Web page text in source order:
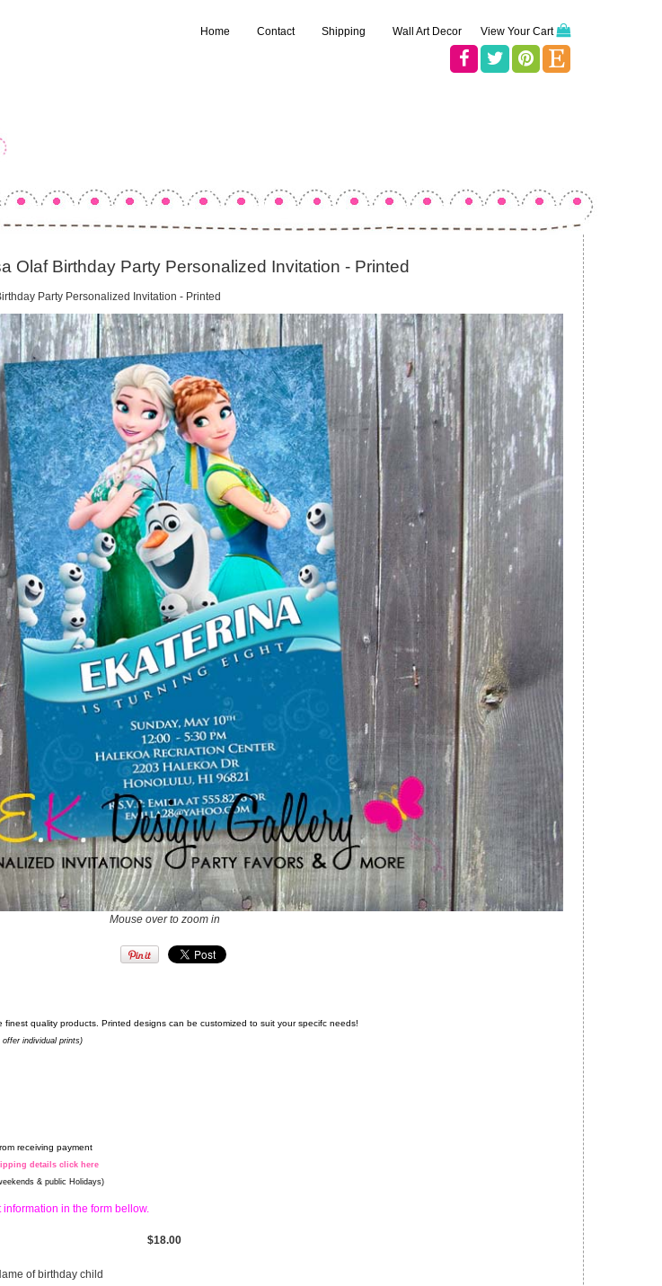
Home Contact Shipping Wall Art Decor View Your Cart
Olaf Birthday Party Personalized Invitation - Printed
Party Personalized Invitation - Printed
Mouse over to zoom in
finest quality products. Printed designs can be customized to suit your specifc needs!
individual prints)
receiving payment
details click here
& public Holidays)
in the form bellow.
$18.00
of birthday child